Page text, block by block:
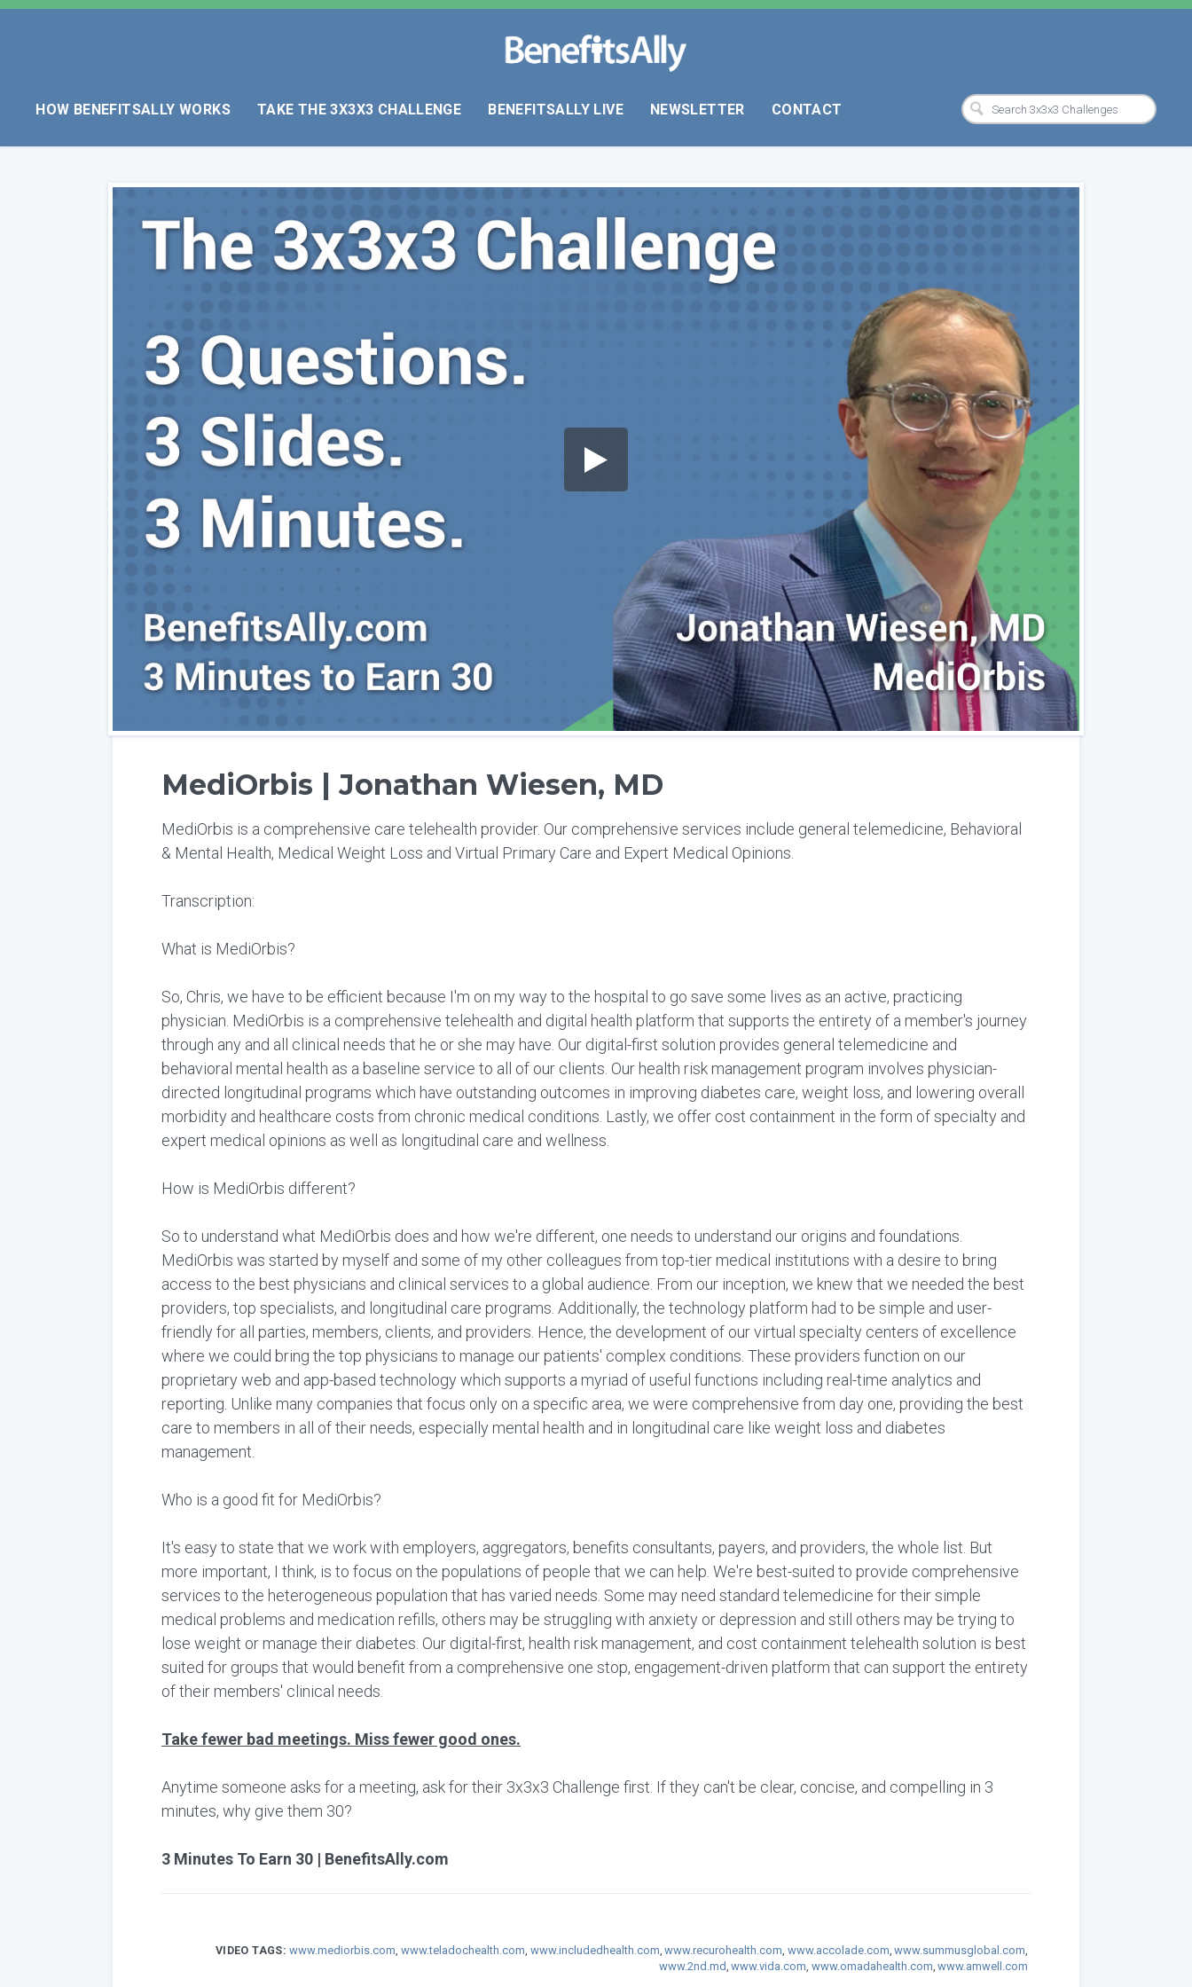
HOW BENEFITSALLY WORKS TAKE THE 3X3X3 CHALLENGE BENEFITSALLY LIVE NEWSLETTER CONTACT
MediOrbis | Jonathan Wiesen, MD
MediOrbis is a comprehensive care telehealth provider. Our comprehensive services include general telemedicine, Behavioral
& Mental Health, Medical Weight Loss and Virtual Primary Care and Expert Medical Opinions.
Transcription:
What is MediOrbis?
So, Chris, we have to be efficient because I'm on my way to the hospital to go save some lives as an active, practicing
physician. MediOrbis is a comprehensive telehealth and digital health platform that supports the entirety of a member's journey
through any and all clinical needs that he or she may have. Our digital-first solution provides general telemedicine and
behavioral mental health as a baseline service to all of our clients. Our health risk management program involves physician-
directed longitudinal programs which have outstanding outcomes in improving diabetes care, weight loss, and lowering overall
morbidity and healthcare costs from chronic medical conditions. Lastly, we offer cost containment in the form of specialty and
expert medical opinions as well as longitudinal care and wellness.
How is MediOrbis different?
So to understand what MediOrbis does and how we're different, one needs to understand our origins and foundations.
MediOrbis was started by myself and some of my other colleagues from top-tier medical institutions with a desire to bring
access to the best physicians and clinical services to a global audience. From our inception, we knew that we needed the best
providers, top specialists, and longitudinal care programs. Additionally, the technology platform had to be simple and user-
friendly for all parties, members, clients, and providers. Hence, the development of our virtual specialty centers of excellence
where we could bring the top physicians to manage our patients' complex conditions. These providers function on our
proprietary web and app-based technology which supports a myriad of useful functions including real-time analytics and
reporting. Unlike many companies that focus only on a specific area, we were comprehensive from day one, providing the best
care to members in all of their needs, especially mental health and in longitudinal care like weight loss and diabetes
management.
Who is a good fit for MediOrbis?
It's easy to state that we work with employers, aggregators, benefits consultants, payers, and providers, the whole list. But
more important, I think, is to focus on the populations of people that we can help. We're best-suited to provide comprehensive
services to the heterogeneous population that has varied needs. Some may need standard telemedicine for their simple
medical problems and medication refills, others may be struggling with anxiety or depression and still others may be trying to
lose weight or manage their diabetes. Our digital-first, health risk management, and cost containment telehealth solution is best
suited for groups that would benefit from a comprehensive one stop, engagement-driven platform that can support the entirety
of their members' clinical needs.
Take fewer bad meetings. Miss fewer good ones.
Anytime someone asks for a meeting, ask for their 3x3x3 Challenge first. If they can't be clear, concise, and compelling in 3
minutes, why give them 30?
3 Minutes To Earn 30 | BenefitsAlly.com
VIDEO TAGS: www.mediorbis.com www.teladochealth.com www.includedhealth.com www.recurohealth.com www.accolade.com www.summusglobal.com
www.2nd.md www.vida.com www.omadahealth.com www.amwell.com